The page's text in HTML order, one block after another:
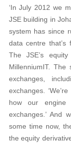
‘In July 2012 we
JSE building in
system has since
data centre that’s
The JSE’s
MillenniumIT.
exchanges,
exchanges.
how our engine
exchanges.’ And
some time now,
the equity